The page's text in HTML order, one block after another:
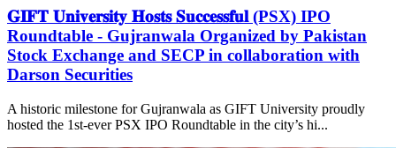
𝐆𝐈𝐅𝐓 𝐔𝐧𝐢𝐯𝐞𝐫𝐬𝐢𝐭𝐲 𝐇𝐨𝐬𝐭𝐬 𝐒𝐮𝐜𝐜𝐞𝐬𝐬𝐟𝐮𝐥 (PSX) IPO
Roundtable - Gujranwala Organized by Pakistan
Stock Exchange and SECP in collaboration with
Darson Securities
A historic milestone for Gujranwala as GIFT University proudly
hosted the 1st-ever PSX IPO Roundtable in the city’s hi...